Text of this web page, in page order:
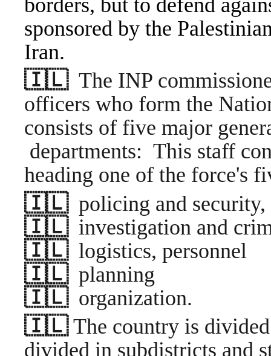
borders, but to defend
sponsored by the
Iran.
🇮🇱 The INP
officers who form the
consists of five major
departments: This staff
heading one of the force's
🇮🇱 policing and
🇮🇱 investigation and
🇮🇱 logistics, personnel
🇮🇱 planning
🇮🇱 organization.
🇮🇱The country is
divided in subdistricts and